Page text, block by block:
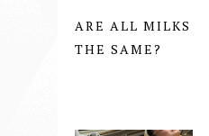
ARE ALL MILKS
THE SAME?